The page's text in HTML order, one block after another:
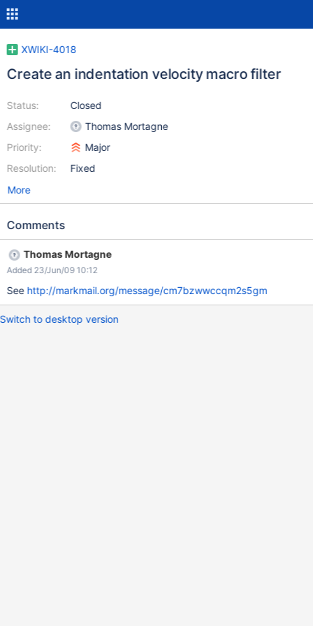
XWIKI-4018
Create an indentation velocity macro filter
Status:
Assignee:
Priority:
Resolution:
Closed
Thomas Mortagne
Major
Fixed
More
Comments
Thomas Mortagne
Added 23/Jun/09 10:12
See http://markmail.org/message/cm7bzwwccqm2s5gm
Switch to desktop version